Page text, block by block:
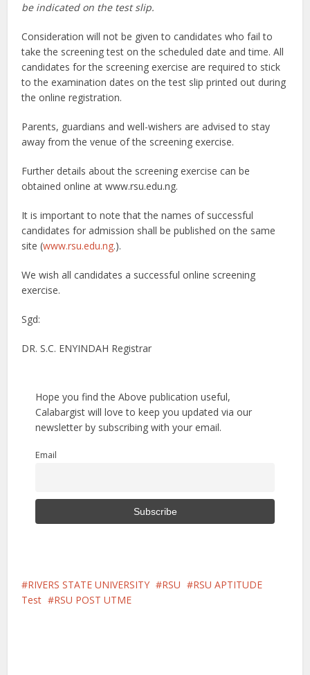
be indicated on the test slip.
Consideration will not be given to candidates who fail to
take the screening test on the scheduled date and time. All
candidates for the screening exercise are required to stick
to the examination dates on the test slip printed out during
the online registration.
Parents, guardians and well-wishers are advised to stay
away from the venue of the screening exercise.
Further details about the screening exercise can be
obtained online at www.rsu.edu.ng.
It is important to note that the names of successful
candidates for admission shall be published on the same
site (www.rsu.edu.ng.).
We wish all candidates a successful online screening
exercise.
Sgd:
DR. S.C. ENYINDAH Registrar
Hope you find the Above publication useful,
Calabargist will love to keep you updated via our
newsletter by subscribing with your email.
Email
RIVERS STATE UNIVERSITY RSU
RSU APTITUDE
Test
RSU POST UTME